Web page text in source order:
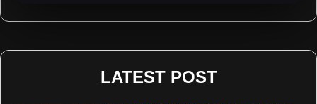
LATEST POST